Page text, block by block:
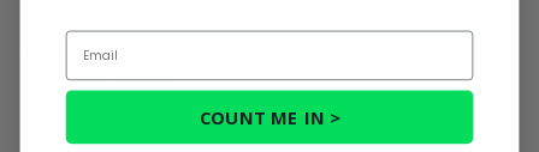
WARNING:Cancer and Reproductive Harm For more
information, go to
www.P65Warnings.ca.gov
Email
COUNT ME IN >